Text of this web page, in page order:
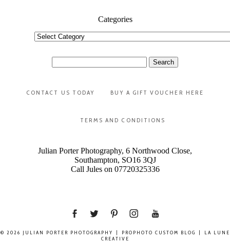
Categories
Categories
for:
CONTACT US TODAY BUY A GIFT VOUCHER HERE
TERMS AND CONDITIONS
Julian Porter Photography, 6 Northwood Close,
Southampton, SO16 3QJ
Call Jules on 07720325336
© 2026 JULIAN PORTER PHOTOGRAPHY PROPHOTO CUSTOM BLOG
LA LUNE
CREATIVE